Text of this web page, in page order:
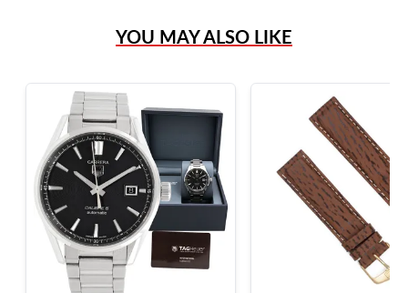
Live Chat
?
Frequently Asked Questions
Miami Beach, FL 33154
YOU MAY ALSO LIKE